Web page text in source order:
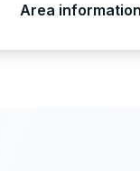
Area information